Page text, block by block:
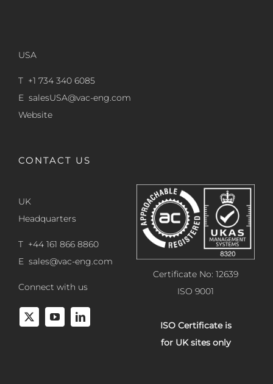
USA
T +1 734 340 6085
E salesUSA@vac-eng.com
Website
CONTACT US
UK
Headquarters
T +44 161 866 8860
E sales@vac-eng.com
Connect with us
Certificate No: 12639
ISO 9001
ISO Certificate is
for UK sites only